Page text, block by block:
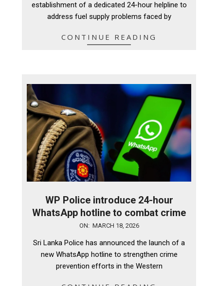
establishment of a dedicated 24-hour helpline to
address fuel supply problems faced by
CONTINUE READING
WP Police introduce 24-hour
WhatsApp hotline to combat crime
18
ON: MARCH 18, 2026
Sri Lanka Police has announced the launch of a
new WhatsApp hotline to strengthen crime
prevention efforts in the Western